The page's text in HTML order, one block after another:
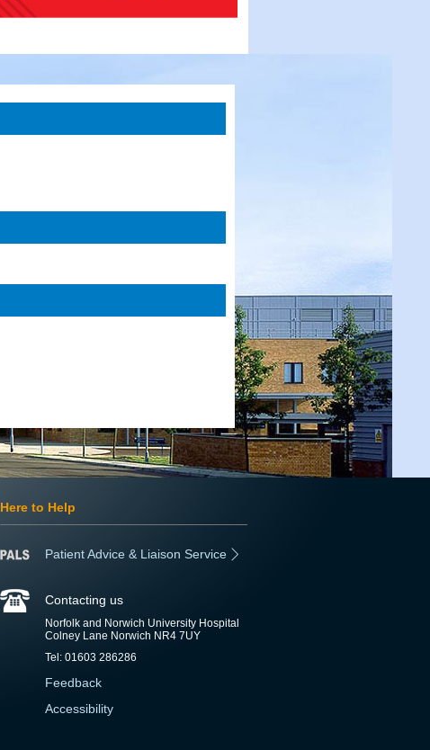
Here to Help
Patient Advice & Liaison Service
Contacting us
Norfolk and Norwich University Hospital
Colney Lane Norwich NR4 7UY
Tel: 01603 286286
Feedback
Accessibility